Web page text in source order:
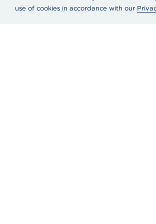
use of cookies in accordance with our